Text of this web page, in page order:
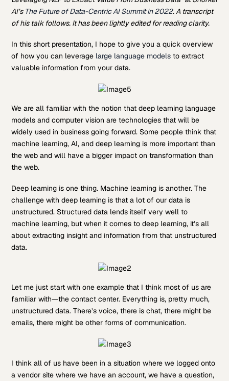
AI’s The Future of Data-Centric AI Summit in 2022. A transcript
of his talk follows. It has been lightly edited for reading clarity.
In this short presentation, I hope to give you a quick overview
of how you can leverage large language models to extract
valuable information from your data.
We are all familiar with the notion that deep learning language
models and computer vision are technologies that will be
widely used in business going forward. Some people think that
machine learning, AI, and deep learning is more important than
the web and will have a bigger impact on transformation than
the web.
Deep learning is one thing. Machine learning is another. The
challenge with deep learning is that a lot of our data is
unstructured. Structured data lends itself very well to
machine learning, but when it comes to deep learning, it’s all
about extracting insight and information from that unstructured
data.
Let me just start with one example that I think most of us are
familiar with—the contact center. Everything is, pretty much,
unstructured data. There’s voice, there is chat, there might be
emails, there might be other forms of communication.
I think all of us have been in a situation where we logged onto
a vendor site where we have an account, we have a question,